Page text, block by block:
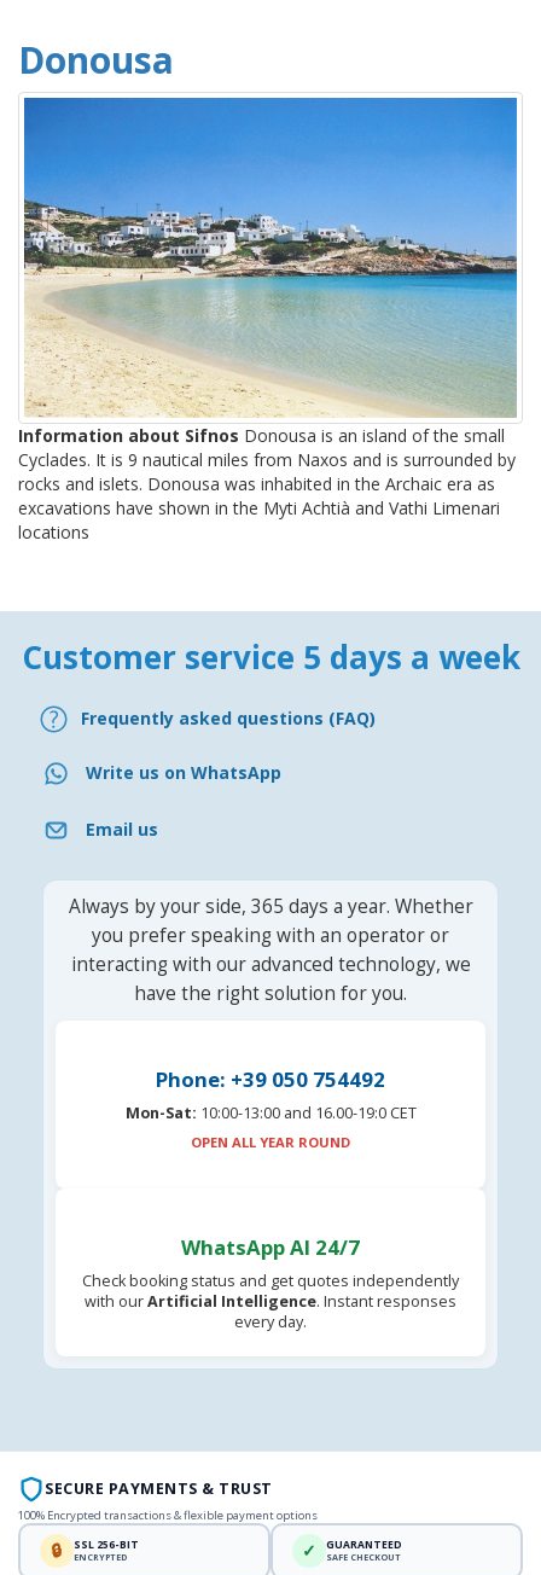
Donousa
Information about Sifnos Donousa is an island of the small
Cyclades. It is 9 nautical miles from Naxos and is surrounded by
rocks and islets. Donousa was inhabited in the Archaic era as
excavations have shown in the Myti Achtià and Vathi Limenari
locations
Customer service 5 days a week
Frequently asked questions (FAQ)
Write us on WhatsApp
Email us
Always by your side, 365 days a year. Whether
you prefer speaking with an operator or
interacting with our advanced technology, we
have the right solution for you.
Phone: +39 050 754492
Mon-Sat: 10:00-13:00 and 16.00-19:0 CET
OPEN ALL YEAR ROUND
WhatsApp AI 24/7
Check booking status and get quotes independently
with ourArtificial Intelligence. Instant responses
every day.
SECURE PAYMENTS & TRUST
100% Encrypted transactions & flexible payment options
🔒 SSL 256-BIT
ENCRYPTED ✓ GUARANTEED
SAFE CHECKOUT